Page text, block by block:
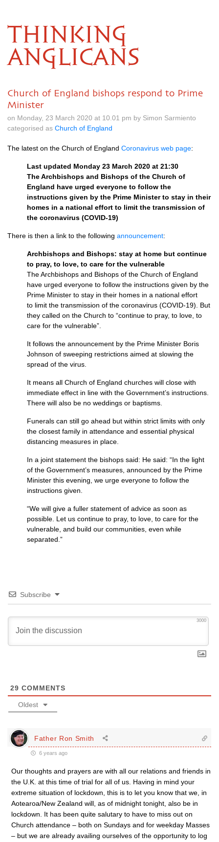
THINKING
ANGLICANS
Church of England bishops respond to Prime
Minister
on Monday, 23 March 2020 at 10.01 pm by Simon Sarmiento
categorised as Church of England
The latest on the Church of England Coronavirus web page:
Last updated Monday 23 March 2020 at 21:30
The Archbishops and Bishops of the Church of
England have urged everyone to follow the
instructions given by the Prime Minister to stay in their
homes in a national effort to limit the transmission of
the coronavirus (COVID-19)
There is then a link to the following announcement:
Archbishops and Bishops: stay at home but continue
to pray, to love, to care for the vulnerable
The Archbishops and Bishops of the Church of England
have urged everyone to follow the instructions given by the
Prime Minister to stay in their homes in a national effort
to limit the transmission of the coronavirus (COVID-19). But
they called on the Church to “continue to pray, to love, to
care for the vulnerable”.
It follows the announcement by the Prime Minister Boris
Johnson of sweeping restrictions aimed at slowing the
spread of the virus.
It means all Church of England churches will close with
immediate effect in line with the Government’s instructions.
There will also be no weddings or baptisms.
Funerals can still go ahead but within strict limits with only
the closest family in attendance and essential physical
distancing measures in place.
In a joint statement the bishops said: He said: “In the light
of the Government’s measures, announced by the Prime
Minister this evening, we urge everyone to follow the
instructions given.
“We will give a fuller statement of advice as soon as
possible. Let us continue to pray, to love, to care for the
vulnerable, and build our communities, even while
separated.”
Subscribe
3000
29 COMMENTS
Oldest
Father Ron Smith
6 years ago
Our thoughts and prayers are with all our relations and friends in
the U.K. at this time of trial for all of us. Having in mind your
extreme situation of lockdown, this is to let you know that we, in
Aotearoa/New Zealand will, as of midnight tonight, also be in
lockdown. It has been quite salutary to have to miss out on
Church attendance – both on Sundays and for weekday Masses
– but we are already availing ourselves of the opportunity to log